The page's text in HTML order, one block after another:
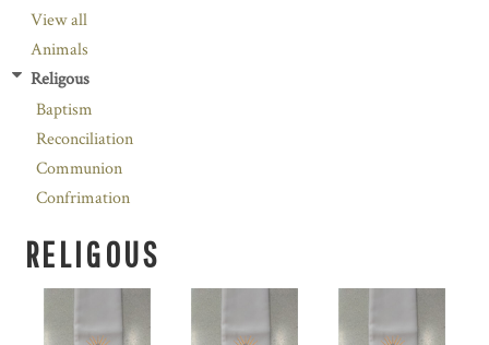
View all
Animals
Religous
Baptism
Reconciliation
Communion
Confrimation
RELIGOUS